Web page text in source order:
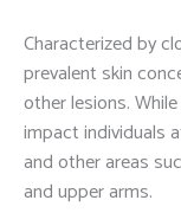
Characterized by
prevalent skin
other lesions.
impact individuals
and other areas
and upper arms.